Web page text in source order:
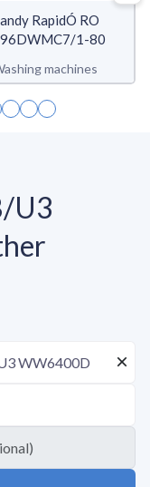
RapidÓ RO
1-80
machines
U3